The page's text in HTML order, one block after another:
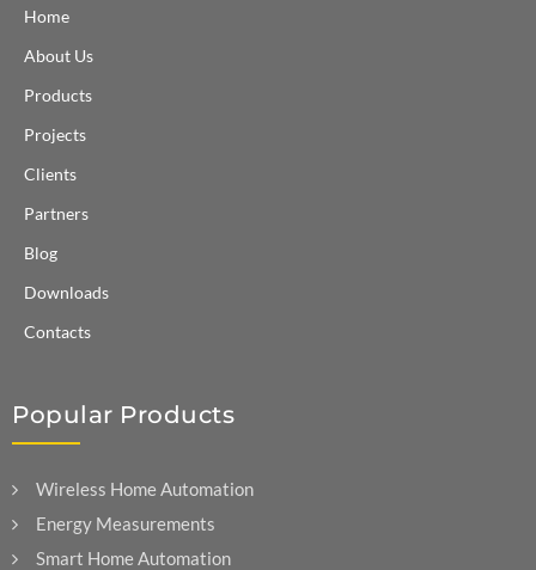
Home
About Us
Products
Projects
Clients
Partners
Blog
Downloads
Contacts
Popular Products
Wireless Home Automation
Energy Measurements
Smart Home Automation